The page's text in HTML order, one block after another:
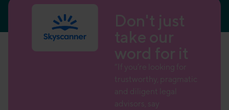
Don't just
take our
word for it
“If you’re looking for
trustworthy, pragmatic
and diligent legal
advisors, say